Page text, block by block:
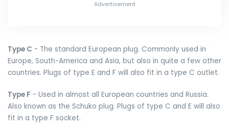
Advertisement
Type C - The standard European plug. Commonly used in
Europe, South-America and Asia, but also in quite a few other
countries. Plugs of type E and F will also fit in a type C outlet.
Type F - Used in almost all European countries and Russia.
Also known as the Schuko plug. Plugs of type C and E will also
fit in a type F socket.